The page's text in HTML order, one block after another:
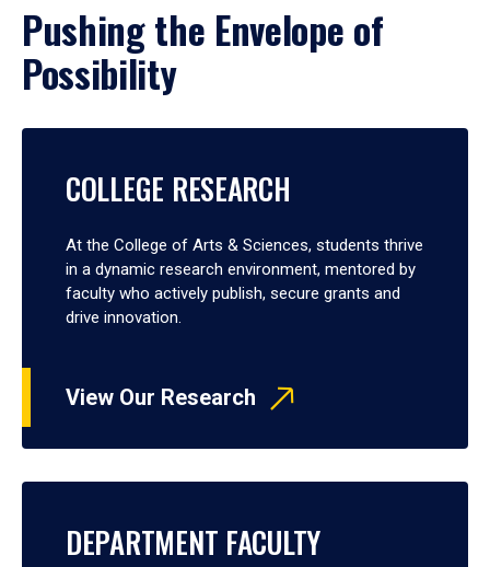
Pushing the Envelope of
Possibility
COLLEGE RESEARCH
At the College of Arts & Sciences, students thrive
in a dynamic research environment, mentored by
faculty who actively publish, secure grants and
drive innovation.
View Our Research
DEPARTMENT FACULTY